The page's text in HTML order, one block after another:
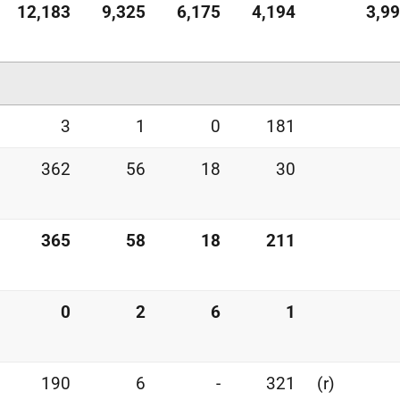
12,183 9,325 6,175 4,194
3 1 0 181
362 56 18 30
365 58 18 211
0 2 6 1
190 6 - 321 (r)